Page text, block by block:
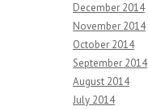
December 2014
November 2014
October 2014
September 2014
August 2014
July 2014